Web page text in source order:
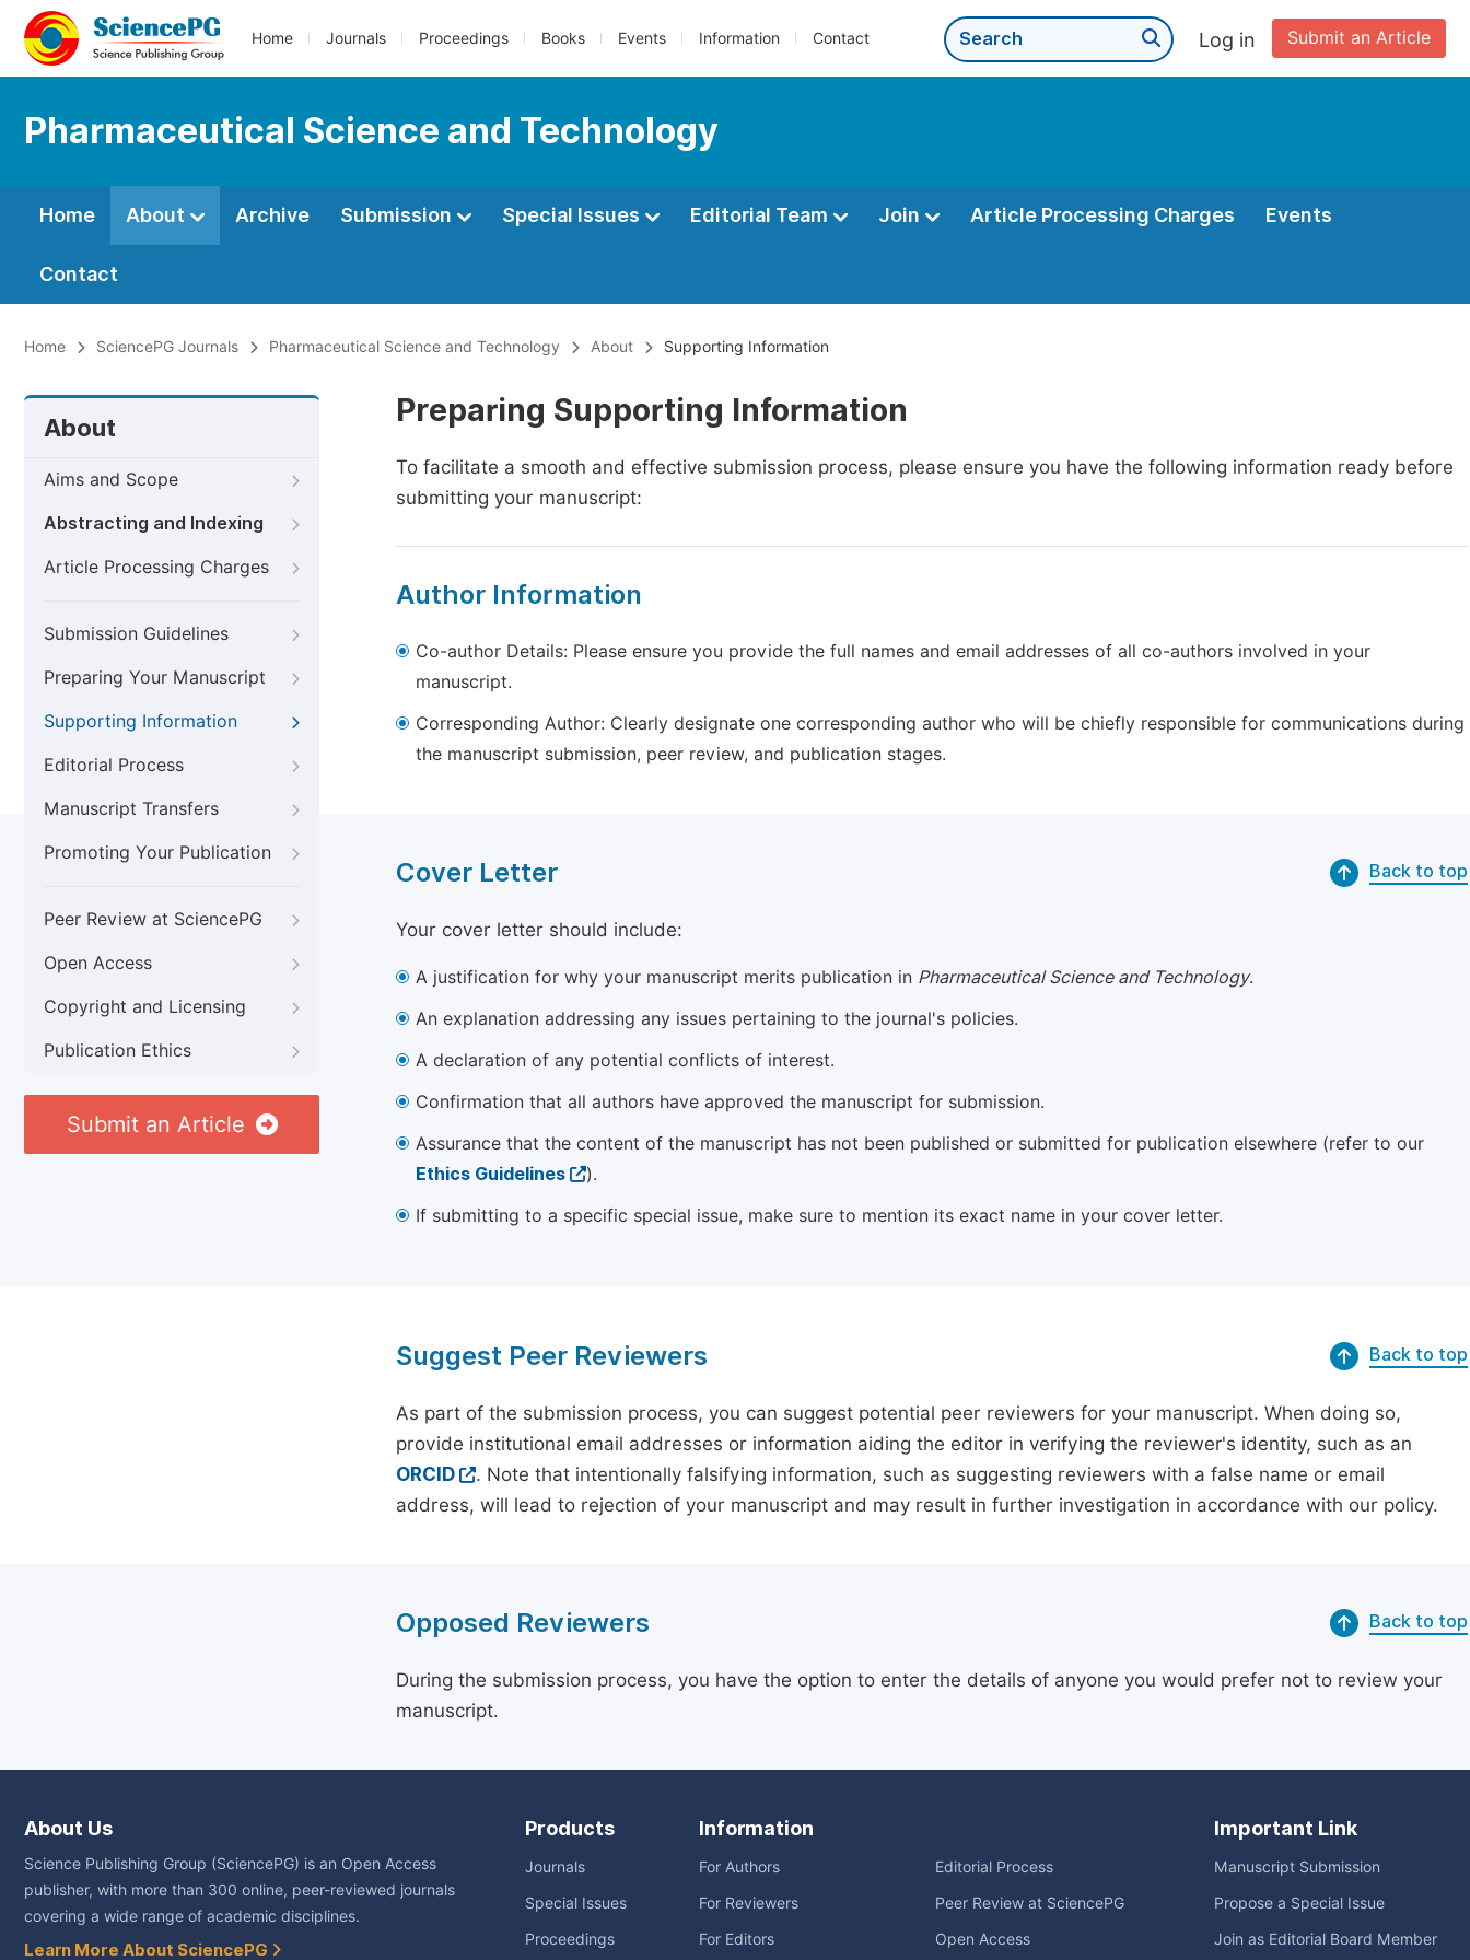
Home Journals Proceedings Books Events Information Contact Submit an Article
Log in
Pharmaceutical Science and Technology
Home About Archive Submission Special Issues Editorial Team Join Article Processing Charges Events
Contact
Home SciencePG Journals Pharmaceutical Science and Technology About Supporting Information
About
Aims and Scope
Abstracting and Indexing
Article Processing Charges
Submission Guidelines
Preparing Your Manuscript
Supporting Information
Editorial Process
Manuscript Transfers
Promoting Your Publication
Peer Review at SciencePG
Open Access
Copyright and Licensing
Publication Ethics
Submit an Article
Preparing Supporting Information
To facilitate a smooth and effective submission process, please ensure you have the following information ready before
submitting your manuscript:
Author Information
Co-author Details: Please ensure you provide the full names and email addresses of all co-authors involved in your
manuscript.
Corresponding Author: Clearly designate one corresponding author who will be chiefly responsible for communications during
the manuscript submission, peer review, and publication stages.
Cover Letter Back to top
Your cover letter should include:
A justification for why your manuscript merits publication in Pharmaceutical Science and Technology.
An explanation addressing any issues pertaining to the journal's policies.
A declaration of any potential conflicts of interest.
Confirmation that all authors have approved the manuscript for submission.
Assurance that the content of the manuscript has not been published or submitted for publication elsewhere (refer to our
Ethics Guidelines
).
If submitting to a specific special issue, make sure to mention its exact name in your cover letter.
Suggest Peer Reviewers Back to top
As part of the submission process, you can suggest potential peer reviewers for your manuscript. When doing so,
provide institutional email addresses or information aiding the editor in verifying the reviewer's identity, such as an
ORCID
. Note that intentionally falsifying information, such as suggesting reviewers with a false name or email
address, will lead to rejection of your manuscript and may result in further investigation in accordance with our policy.
Opposed Reviewers Back to top
During the submission process, you have the option to enter the details of anyone you would prefer not to review your
manuscript.
About Us
Science Publishing Group (SciencePG) is an Open Access
publisher, with more than 300 online, peer-reviewed journals
covering a wide range of academic disciplines.
Learn More About SciencePG
Products
Journals
Special Issues
Proceedings
Information
For Authors
For Reviewers
For Editors
Editorial Process
Peer Review at SciencePG
Open Access
Important Link
Manuscript Submission
Propose a Special Issue
Join as Editorial Board Member